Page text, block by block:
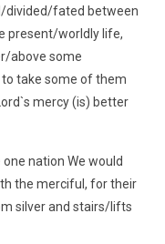
divided/fated between
present/worldly life,
above some
take some of them
mercy (is) better
nation We would
the merciful, for their
silver and stairs/lifts